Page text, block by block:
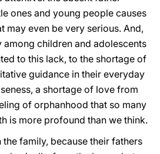
ones and young people causes
may even be very serious. And,
among children and adolescents
to this lack, to the shortage of
guidance in their everyday
a shortage of love from
of orphanhood that so many
is more profound than we think.
family, because their fathers